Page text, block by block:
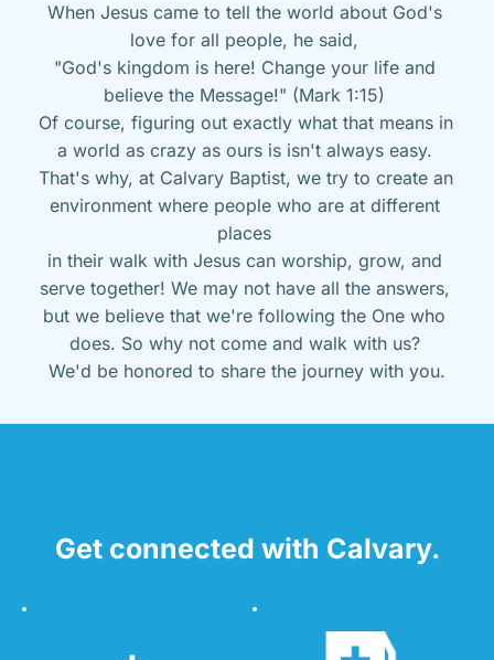
When Jesus came to tell the world about God's
love for all people, he said,
"God's kingdom is here! Change your life and
believe the Message!" (Mark 1:15)
Of course, figuring out exactly what that means in
a world as crazy as ours is isn't always easy.
That's why, at Calvary Baptist, we try to create an
environment where people who are at different
places
in their walk with Jesus can worship, grow, and
serve together! We may not have all the answers,
but we believe that we're following the One who
does. So why not come and walk with us?
We'd be honored to share the journey with you.
Get connected with Calvary.